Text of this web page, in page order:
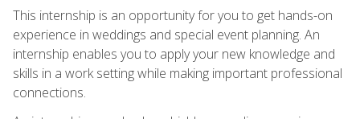
This internship is an opportunity for you to get hands-on
experience in weddings and special event planning. An
internship enables you to apply your new knowledge and
skills in a work setting while making important professional
connections.